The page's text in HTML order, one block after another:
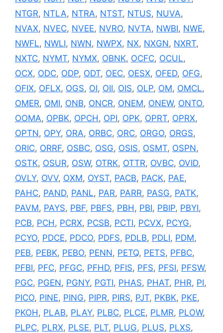
NTGR, NTLA, NTRA, NTST, NTUS, NUVA,
NVAX, NVEC, NVEE, NVRO, NVTA, NWBI, NWE,
NWFL, NWLI, NWN, NWPX, NX, NXGN, NXRT,
NXTC, NYMT, NYMX, OBNK, OCFC, OCUL,
OCX, ODC, ODP, ODT, OEC, OESX, OFED, OFG,
OFIX, OFLX, OGS, OI, OII, OIS, OLP, OM, OMCL,
OMER, OMI, ONB, ONCR, ONEM, ONEW, ONTO,
OOMA, OPBK, OPCH , OPI, OPK, OPRT, OPRX,
OPTN, OPY, ORA, ORBC, ORC, ORGO, ORGS,
ORIC, ORRF, OSBC, OSG, OSIS, OSMT, OSPN,
OSTK, OSUR, OSW, OTRK, OTTR, OVBC, OVID,
OVLY, OVV, OXM, OYST, PACB, PACK, PAE,
PAHC, PAND, PANL, PAR, PARR, PASG, PATK,
PAVM, PAYS, PBF, PBFS, PBH , PBI, PBIP, PBYI,
PCB, PCH , PCRX, PCSB, PCTI, PCVX, PCYG,
PCYO, PDCE, PDCO, PDFS, PDLB, PDLI, PDM,
PEB, PEBK, PEBO, PENN, PETQ, PETS, PFBC,
PFBI, PFC, PFGC, PFHD, PFIS, PFS, PFSI, PFSW,
PGC, PGEN, PGNY, PGTI, PHAS, PHAT, PHR, PI,
PICO, PINE, PING, PIPR, PIRS, PJT, PKBK, PKE,
PKOH , PLAB, PLAY, PLBC, PLCE, PLMR, PLOW,
PLPC, PLRX, PLSE, PLT, PLUG, PLUS, PLXS,